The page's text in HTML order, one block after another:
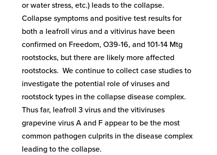
or water stress, etc.) leads to the collapse.
Collapse symptoms and positive test results for
both a leafroll virus and a vitivirus have been
confirmed on Freedom, O39-16, and 101-14 Mtg
rootstocks, but there are likely more affected
rootstocks. We continue to collect case studies to
investigate the potential role of viruses and
rootstock types in the collapse disease complex.
Thus far, leafroll 3 virus and the vitiviruses
grapevine virus A and F appear to be the most
common pathogen culprits in the disease complex
leading to the collapse.